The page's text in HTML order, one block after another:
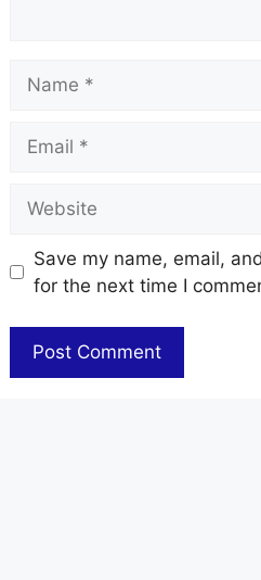
Save my name, email,
for the next time I